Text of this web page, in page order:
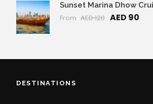
Sunset Marina Dhow
From AED 120 AED 90
DESTINATIONS